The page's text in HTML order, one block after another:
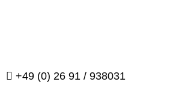
+49 (0) 26 91 / 938031